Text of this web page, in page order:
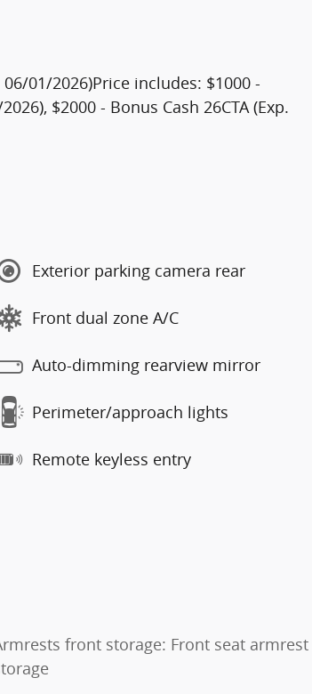
01/2026)Price includes: $1000 -
$2000 - Bonus Cash 26CTA (Exp.
Exterior parking camera rear
Front dual zone A/C
Auto-dimming rearview mirror
Perimeter/approach lights
Remote keyless entry
front storage: Front seat armrest